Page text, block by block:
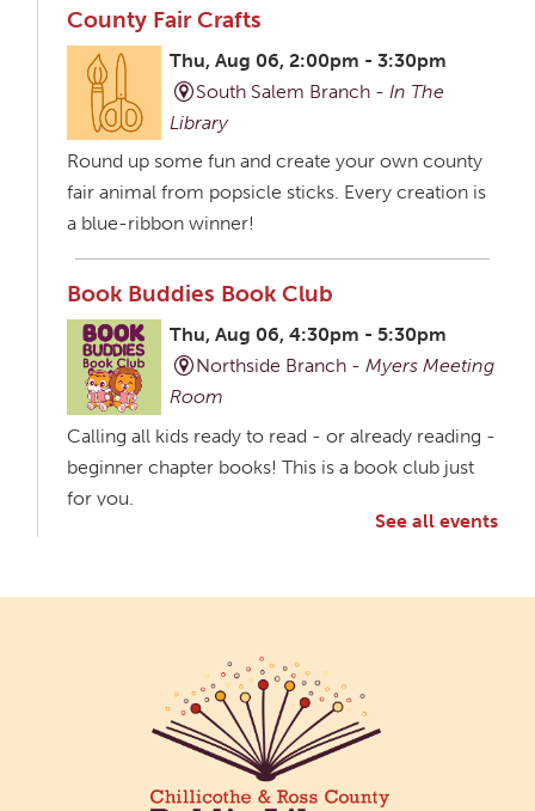
County Fair Crafts
Thu, Aug 06, 2:00pm - 3:30pm
South Salem Branch -In The
Library
Round up some fun and create your own county
fair animal from popsicle sticks. Every creation is
a blue-ribbon winner!
Book Buddies Book Club
Thu, Aug 06, 4:30pm - 5:30pm
Northside Branch -Myers Meeting
Room
Calling all kids ready to read - or already reading -
beginner chapter books! This is a book club just
for you.
Participants in our Creative Aging Class will share
their work in an art display from July 23 to August
26. Please Join us for a reception to open the
show July 23 at noon.
See all events